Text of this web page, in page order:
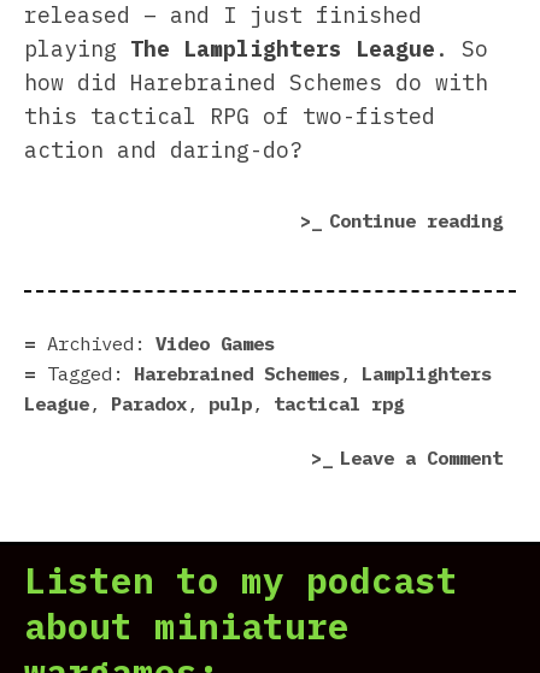
released – and I just finished
playing The Lamplighters League . So
how did Harebrained Schemes do with
this tactical RPG of two-fisted
action and daring-do?
Continue reading
Archived: Video Games
Tagged:
Harebrained Schemes, Lamplighters
League, Paradox, pulp, tactical rpg
Leave a Commenton
Listen to my podcast
about miniature